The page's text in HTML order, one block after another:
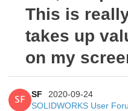
This is
takes up
on my
SF
SF
2020-09-24
SOLIDWORKS User